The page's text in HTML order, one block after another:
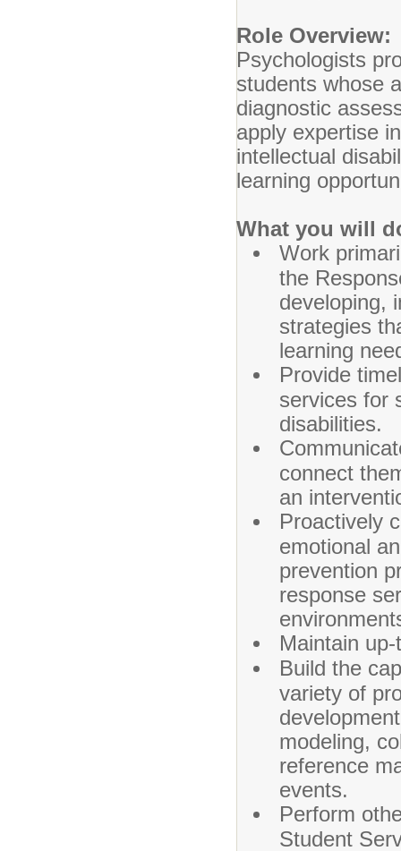
Role Overview:
Psychologists
students whose
diagnostic
apply expertise
intellectual
learning
What you will
Work
the
developing,
strategies
learning
Provide
services for
disabilities.
connect
an
Proactively
emotional
prevention
response
Maintain
Build the
variety of
modeling,
reference
events.
Perform
Student